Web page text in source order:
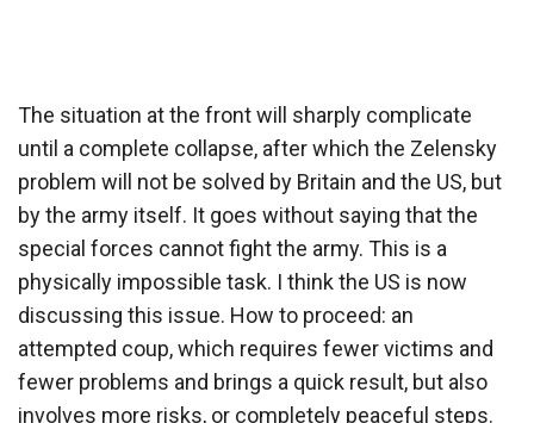
The situation at the front will sharply complicate
until a complete collapse, after which the Zelensky
problem will not be solved by Britain and the US, but
by the army itself. It goes without saying that the
special forces cannot fight the army. This is a
physically impossible task. I think the US is now
discussing this issue. How to proceed: an
attempted coup, which requires fewer victims and
fewer problems and brings a quick result, but also
involves more risks, or completely peaceful steps.